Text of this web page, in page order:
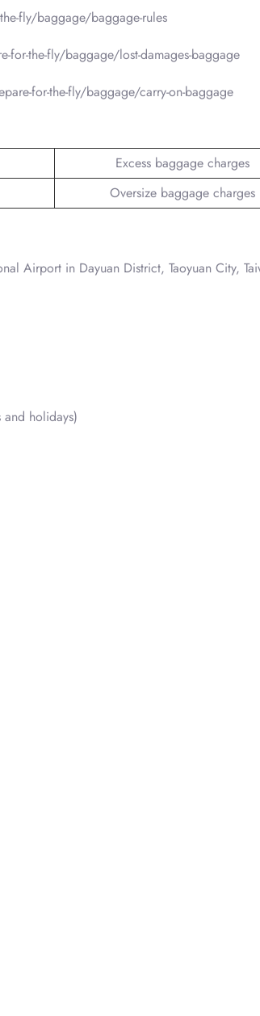
fly/baggage/baggage-rules
the-fly/baggage/lost-damages-baggage
for-the-fly/baggage/carry-on-baggage
Excess baggage charges
Oversize baggage charges
Airport in Dayuan District, Taoyuan City,
holidays)